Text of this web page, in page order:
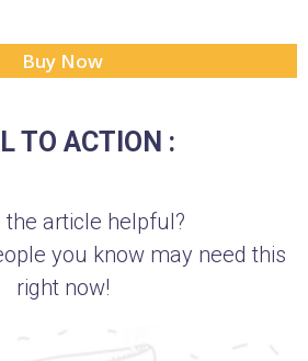
Buy Now
TO ACTION :
the article helpful?
you know may need this
right now!